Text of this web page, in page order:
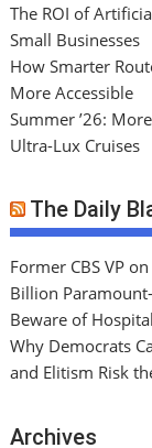
The ROI of
Small Businesses
How Smarter
More Accessible
Summer ’26:
Ultra-Lux Cruises
The Daily
Former CBS VP
Billion
Beware of
Why Democrats
and Elitism Risk
Archives